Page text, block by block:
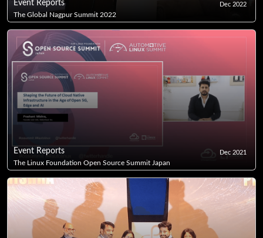
Event Reports Dec 2022
The Global Nagpur Summit 2022
Event Reports Dec 2021
The Linux Foundation Open Source Summit Japan